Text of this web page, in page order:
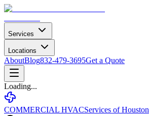
Services
Locations
AboutBlog832-479-3695Get a Quote
Loading...
COMMERCIAL HVACServices of Houston